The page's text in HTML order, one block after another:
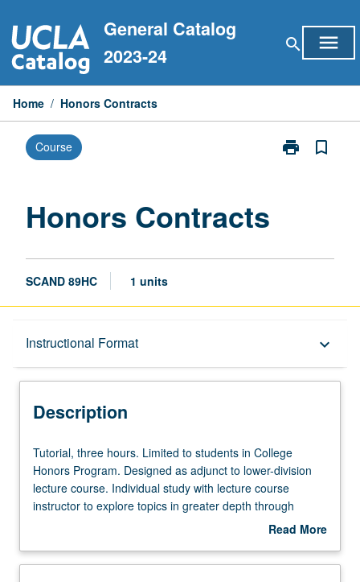
to
content
General Catalog
2023-24
search menu
Home / Honors Contracts
Course print
Print
bookmark_border
Honors Contracts
SCAND 89HC 1 units
Instructional Format keyboard_arrow_down
Description
Description
Tutorial,
three
hours.
Limited
in
Tutorial, three hours. Limited to students in College
Honors Program. Designed as adjunct to lower-division
lecture course. Individual study with lecture course
instructor to explore topics in greater depth through
supplemental readings, papers, or other activities. May
contract required. Honors content noted on transcript.
Read More
Description